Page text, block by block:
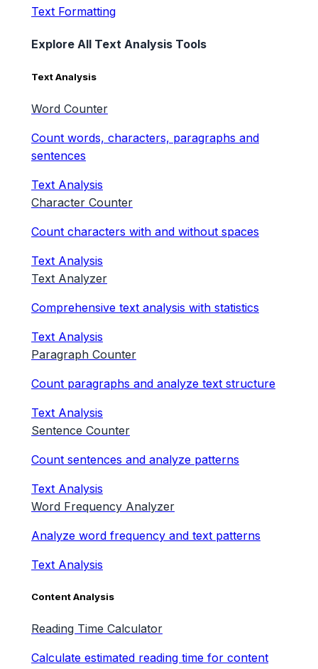
Text Formatting
Explore All Text Analysis Tools
Text Analysis
Word Counter
Count words, characters, paragraphs and
sentences
Text Analysis
Character Counter
Count characters with and without spaces
Text Analysis
Text Analyzer
Comprehensive text analysis with statistics
Text Analysis
Paragraph Counter
Count paragraphs and analyze text structure
Text Analysis
Sentence Counter
Count sentences and analyze patterns
Text Analysis
Word Frequency Analyzer
Analyze word frequency and text patterns
Text Analysis
Content Analysis
Reading Time Calculator
Calculate estimated reading time for content